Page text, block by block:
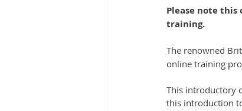
Please note this
training.
The renowned
online training
This introductory
this introduction